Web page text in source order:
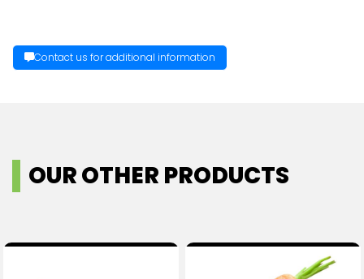
Contact us for additional information
OUR OTHER PRODUCTS